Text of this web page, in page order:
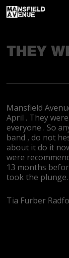
THEY
Mansfield
April . They
everyone . So
band , do not
about it do it
were
13 months
took the plunge.
Tia Furber